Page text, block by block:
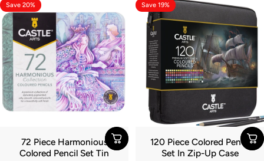
Save 20%
72 Piece Harmonious
Colored Pencil Set Tin
Save 19%
120 Piece Colored Pencil
Set In Zip-Up Case